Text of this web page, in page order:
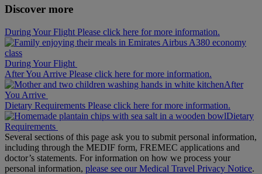
Discover more
During Your Flight Please click here for more information.
During Your Flight
After You Arrive Please click here for more information.
After
You Arrive
Dietary Requirements Please click here for more information.
Dietary
Requirements
Several sections of this page ask you to submit personal information,
including through the MEDIF form, FREMEC applications and
doctor’s statements. For information on how we process your
personal information, please see our Medical Travel Privacy Notice.